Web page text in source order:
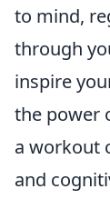
to mind,
through
inspire
the power
a workout
and